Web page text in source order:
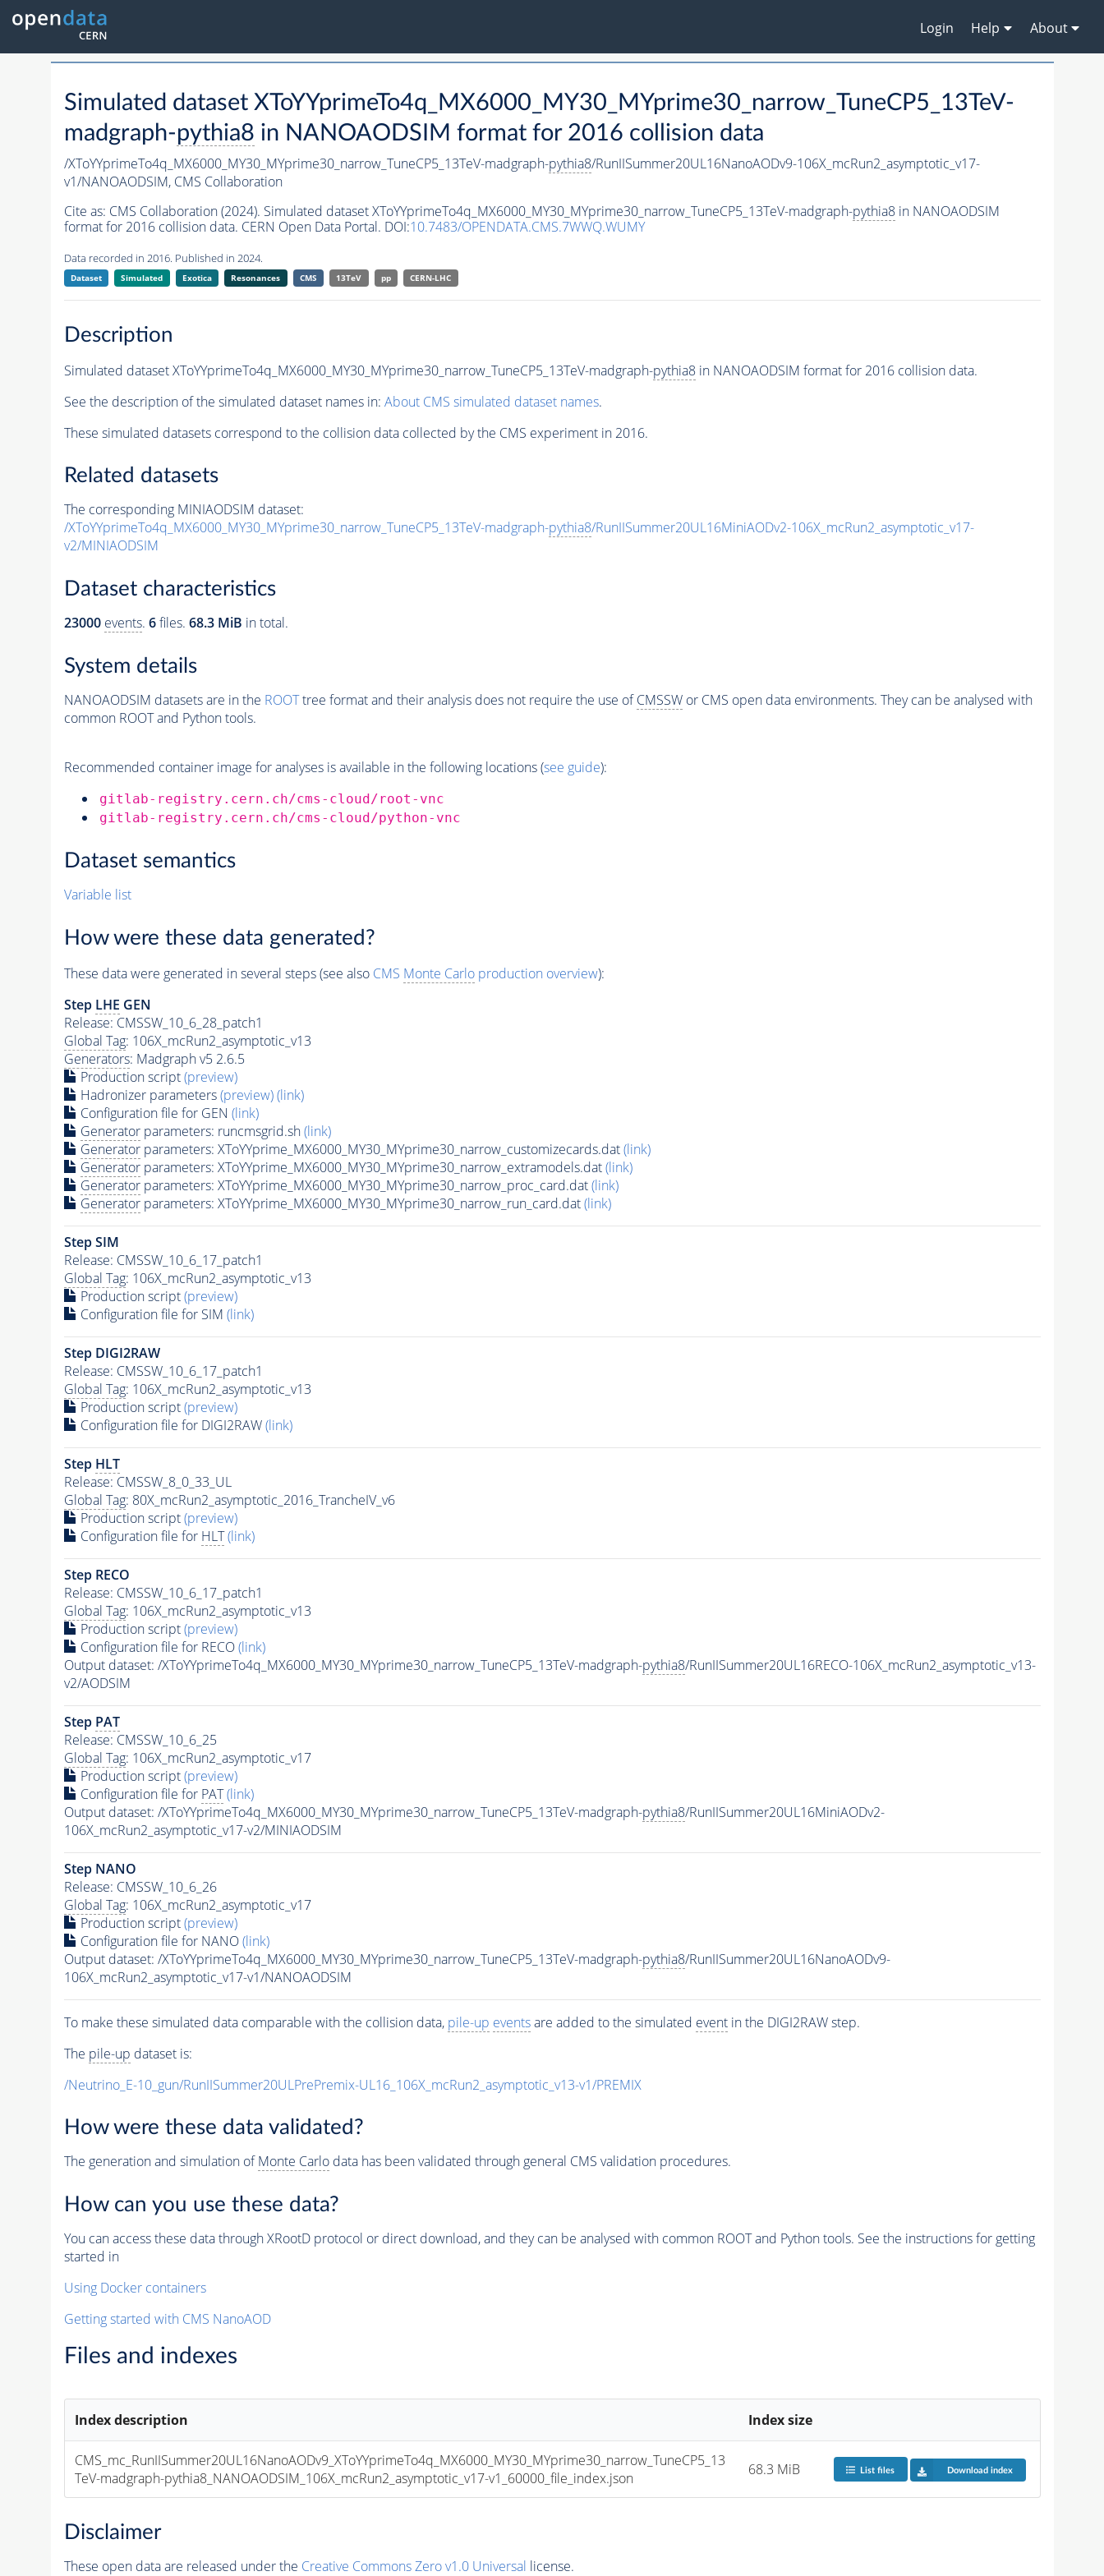
Login Help About
Simulated dataset XToYYprimeTo4q_MX6000_MY30_MYprime30_narrow_TuneCP5_13TeV-
madgraph-pythia8 in NANOAODSIM format for 2016 collision data
/XToYYprimeTo4q_MX6000_MY30_MYprime30_narrow_TuneCP5_13TeV-madgraph-pythia8/RunIISummer20UL16NanoAODv9-106X_mcRun2_asymptotic_v17-
v1/NANOAODSIM, CMS Collaboration
Cite as: CMS Collaboration (2024). Simulated dataset XToYYprimeTo4q_MX6000_MY30_MYprime30_narrow_TuneCP5_13TeV-madgraph-pythia8in NANOAODSIM
format for 2016 collision data. CERN Open Data Portal. DOI:10.7483/OPENDATA.CMS.7WWQ.WUMY
Data recorded in 2016. Published in 2024.
Dataset Simulated Exotica Resonances CMS 13TeV pp CERN-LHC
Description
Simulated dataset XToYYprimeTo4q_MX6000_MY30_MYprime30_narrow_TuneCP5_13TeV-madgraph-pythia8in NANOAODSIM format for 2016 collision data.
See the description of the simulated dataset names in: About CMS simulated dataset names.
These simulated datasets correspond to the collision data collected by the CMS experiment in 2016.
Related datasets
The corresponding MINIAODSIM dataset:
/XToYYprimeTo4q_MX6000_MY30_MYprime30_narrow_TuneCP5_13TeV-madgraph-pythia8/RunIISummer20UL16MiniAODv2-106X_mcRun2_asymptotic_v17-
v2/MINIAODSIM
Dataset characteristics
23000 events. 6files. 68.3 MiB in total.
System details
NANOAODSIM datasets are in the ROOTtree format and their analysis does not require the use ofCMSSWor CMS open data environments. They can be analysed with
common ROOT and Python tools.
Recommended container image for analyses is available in the following locations (see guide):
gitlab-registry.cern.ch/cms-cloud/root-vnc
gitlab-registry.cern.ch/cms-cloud/python-vnc
Dataset semantics
Variable list
How were these data generated?
These data were generated in several steps (see also CMS Monte Carloproduction overview):
Step LHE GEN
Release: CMSSW_10_6_28_patch1
Global Tag: 106X_mcRun2_asymptotic_v13
Generators: Madgraph v5 2.6.5
Production script(preview)
Hadronizer parameters(preview)(link)
Configuration file for GEN (link)
Generatorparameters: runcmsgrid.sh(link)
Generatorparameters: XToYYprime_MX6000_MY30_MYprime30_narrow_customizecards.dat(link)
Generatorparameters: XToYYprime_MX6000_MY30_MYprime30_narrow_extramodels.dat(link)
Generatorparameters: XToYYprime_MX6000_MY30_MYprime30_narrow_proc_card.dat(link)
Generatorparameters: XToYYprime_MX6000_MY30_MYprime30_narrow_run_card.dat(link)
Step SIM
Release: CMSSW_10_6_17_patch1
Global Tag: 106X_mcRun2_asymptotic_v13
Production script(preview)
Configuration file for SIM (link)
Step DIGI2RAW
Release: CMSSW_10_6_17_patch1
Global Tag: 106X_mcRun2_asymptotic_v13
Production script(preview)
Configuration file for DIGI2RAW(link)
Step HLT
Release: CMSSW_8_0_33_UL
Global Tag: 80X_mcRun2_asymptotic_2016_TrancheIV_v6
Production script(preview)
Configuration file for HLT (link)
Step RECO
Release: CMSSW_10_6_17_patch1
Global Tag: 106X_mcRun2_asymptotic_v13
Production script(preview)
Configuration file for RECO(link)
Output dataset: /XToYYprimeTo4q_MX6000_MY30_MYprime30_narrow_TuneCP5_13TeV-madgraph-pythia8/RunIISummer20UL16RECO-106X_mcRun2_asymptotic_v13-
v2/AODSIM
Step PAT
Release: CMSSW_10_6_25
Global Tag: 106X_mcRun2_asymptotic_v17
Production script(preview)
Configuration file for PAT (link)
Output dataset: /XToYYprimeTo4q_MX6000_MY30_MYprime30_narrow_TuneCP5_13TeV-madgraph-pythia8/RunIISummer20UL16MiniAODv2-
106X_mcRun2_asymptotic_v17-v2/MINIAODSIM
Step NANO
Release: CMSSW_10_6_26
Global Tag: 106X_mcRun2_asymptotic_v17
Production script(preview)
Configuration file for NANO(link)
Output dataset: /XToYYprimeTo4q_MX6000_MY30_MYprime30_narrow_TuneCP5_13TeV-madgraph-pythia8/RunIISummer20UL16NanoAODv9-
106X_mcRun2_asymptotic_v17-v1/NANOAODSIM
To make these simulated data comparable with the collision data, pile-up eventsare added to the simulated eventin the DIGI2RAW step.
The pile-up dataset is:
/Neutrino_E-10_gun/RunIISummer20ULPrePremix-UL16_106X_mcRun2_asymptotic_v13-v1/PREMIX
How were these data validated?
The generation and simulation ofMonte Carlodata has been validated through general CMS validation procedures.
How can you use these data?
You can access these data through XRootD protocol or direct download, and they can be analysed with common ROOT and Python tools. See the instructions for getting
started in
Using Docker containers
Getting started with CMS NanoAOD
Files and indexes
Index description Index size
CMS_mc_RunIISummer20UL16NanoAODv9_XToYYprimeTo4q_MX6000_MY30_MYprime30_narrow_TuneCP5_13
TeV-madgraph-pythia8_NANOAODSIM_106X_mcRun2_asymptotic_v17-v1_60000_file_index.json
68.3 MiB List files Download index
Disclaimer
These open data are released under the Creative Commons Zero v1.0 Universal license.